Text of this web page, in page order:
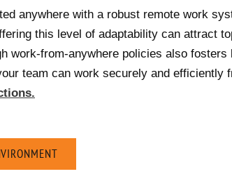
anywhere with a robust remote work
this level of adaptability can attract
work-from-anywhere policies also
team can work securely and efficiently